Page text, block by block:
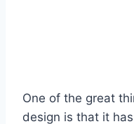
One of the great
design is that it